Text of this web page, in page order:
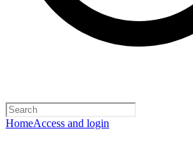
HomeAccess and login